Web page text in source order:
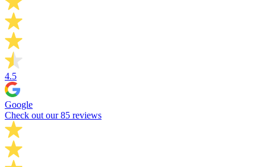
4.5
Google
Check out our 85 reviews